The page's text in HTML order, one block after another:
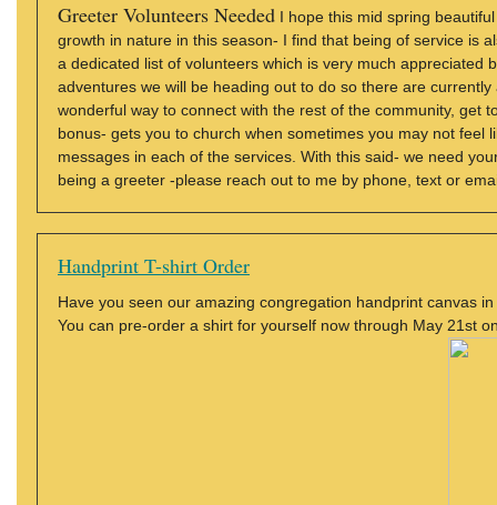
Greeter Volunteers Needed I hope this mid spring
growth in nature in this season- I find that being of service is
a dedicated list of volunteers which is very much appreciated
adventures we will be heading out to do so there are
wonderful way to connect with the rest of the community, get
bonus- gets you to church when sometimes you may not
messages in each of the services. With this said- we need
being a greeter -please reach out to me by phone, text or
Handprint T-shirt Order
Have you seen our amazing congregation handprint canvas
You can pre-order a shirt for yourself now through May 21st